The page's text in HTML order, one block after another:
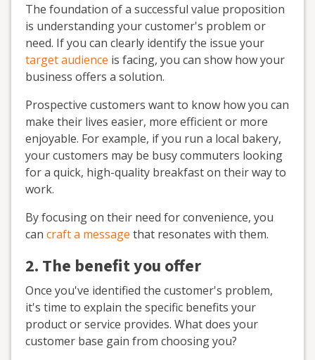
The foundation of a successful value proposition
is understanding your customer's problem or
need. If you can clearly identify the issue your
target audience is facing, you can show how your
business offers a solution.
Prospective customers want to know how you can
make their lives easier, more efficient or more
enjoyable. For example, if you run a local bakery,
your customers may be busy commuters looking
for a quick, high-quality breakfast on their way to
work.
By focusing on their need for convenience, you
can craft a message that resonates with them.
2. The benefit you offer
Once you've identified the customer's problem,
it's time to explain the specific benefits your
product or service provides. What does your
customer base gain from choosing you?